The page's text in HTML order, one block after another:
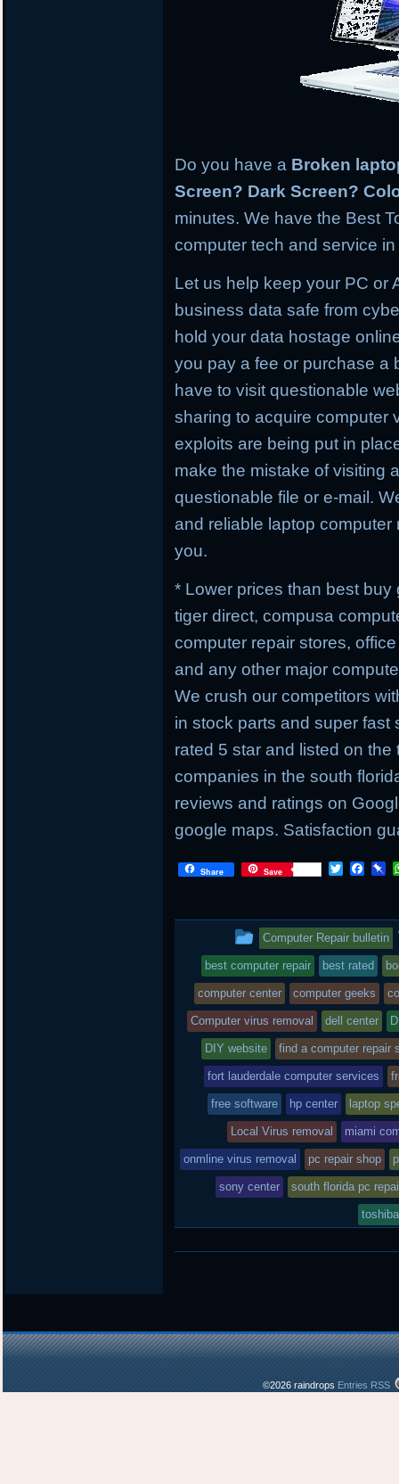
Do you have a Broken
Screen? Dark Screen?
minutes. We have the Best
computer tech and service
Let us help keep your PC or
business data safe from
hold your data hostage
you pay a fee or purchase a
have to visit questionable
sharing to acquire computer
exploits are being put in
make the mistake of visiting
questionable file or e-mail.
and reliable laptop
you.
* Lower prices than best
tiger direct, compusa
computer repair stores,
and any other major
We crush our competitors
in stock parts and super
rated 5 star and listed on
companies in the south
reviews and ratings on
google maps. Satisfaction
Share Save
T
t
e
r
F
b
o
o
k
P
o
a
r
d
This
entry
was
posted
in
Computer Repair bulletin
best computer repair best rated
computer center computer geeks
Computer virus removal dell center
DIY website find a computer repair
fort lauderdale computer services
free software hp center laptop
Local Virus removal miami
onmline virus removal pc repair shop
sony center south florida pc
©2026 raindrops Entries RSS